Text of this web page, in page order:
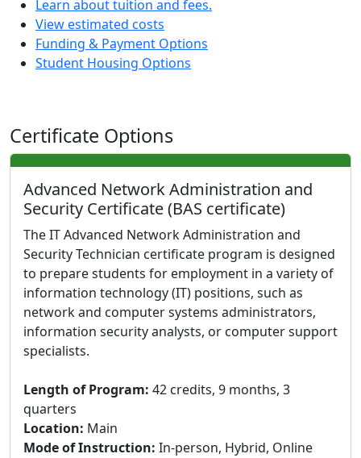
Learn about tuition and fees.
View estimated costs
Funding & Payment Options
Student Housing Options
Certificate Options
Advanced Network Administration and
Security Certificate (BAS certificate)
The IT Advanced Network Administration and
Security Technician certificate program is designed
to prepare students for employment in a variety of
information technology (IT) positions, such as
network and computer systems administrators,
information security analysts, or computer support
specialists.
Length of Program: 42 credits, 9 months, 3
quarters
Location: Main
Mode of Instruction: In-person, Hybrid, Online